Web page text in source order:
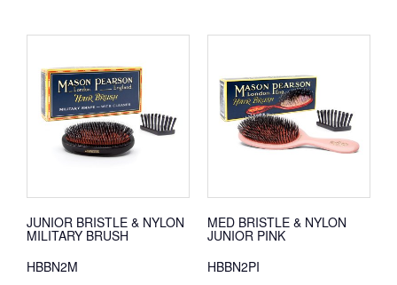
JUNIOR BRISTLE & NYLON
MILITARY BRUSH
HBBN2M
MED BRISTLE & NYLON
JUNIOR PINK
HBBN2PI